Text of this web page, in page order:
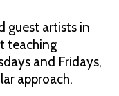
guest artists in
teaching
and Fridays,
approach.